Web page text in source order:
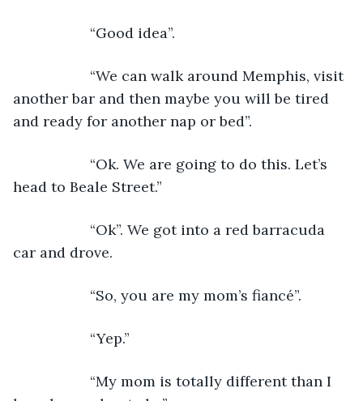
“Good idea”.
“We can walk around Memphis, visit
another bar and then maybe you will be tired
and ready for another nap or bed”.
“Ok. We are going to do this. Let’s
head to Beale Street.”
“Ok”. We got into a red barracuda
car and drove.
“So, you are my mom’s fiancé”.
“Yep.”
“My mom is totally different than I